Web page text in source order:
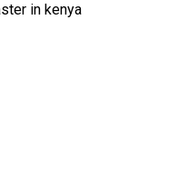
in kenya